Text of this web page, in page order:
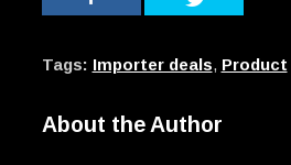
Tags: Importer deals, Product
About the Author